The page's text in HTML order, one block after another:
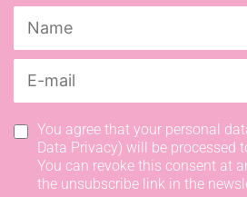
You agree that your personal
Data Privacy) will be processed
You can revoke this consent at
the unsubscribe link in the